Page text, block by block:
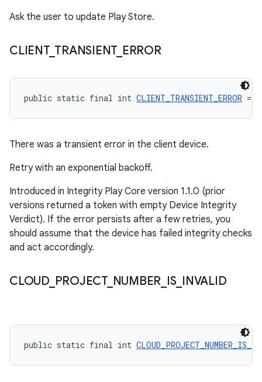
Ask the user to update Play Store.
CLIENT_ TRANSIENT_ ERROR
public static final int CLIENT_TRANSIENT_ERROR = -
There was a transient error in the client device.
Retry with an exponential backoff.
Introduced in Integrity Play Core version 1.1.0 (prior
versions returned a token with empty Device Integrity
Verdict). If the error persists after a few retries, you
should assume that the device has failed integrity checks
and act accordingly.
CLOUD_ PROJECT_ NUMBER IS_ INVALID
public static final int